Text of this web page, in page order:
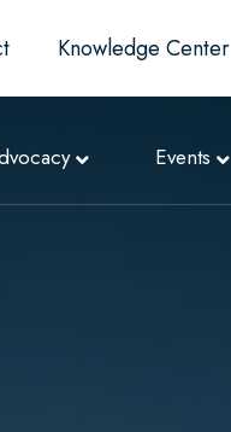
Knowledge Center
Events